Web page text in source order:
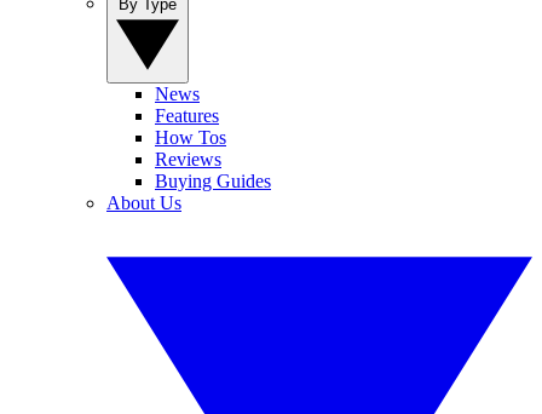
News
Features
How Tos
Reviews
Buying Guides
About Us